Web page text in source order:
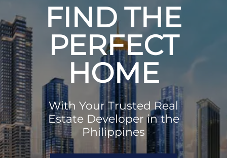
FIND THE
PERFECT
HOME
With Your Trusted Real
Estate Developer in the
Philippines